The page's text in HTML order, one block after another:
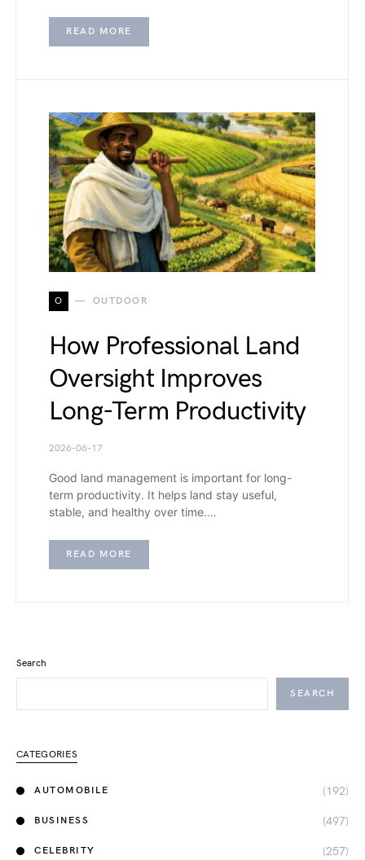
READ MORE
O OUTDOOR
How Professional Land
Oversight Improves
Long-Term Productivity
2026-06-17
Good land management is important for long-
term productivity. It helps land stay useful,
stable, and healthy over time.…
READ MORE
Search
SEARCH
CATEGORIES
AUTOMOBILE (192)
BUSINESS (497)
CELEBRITY (257)